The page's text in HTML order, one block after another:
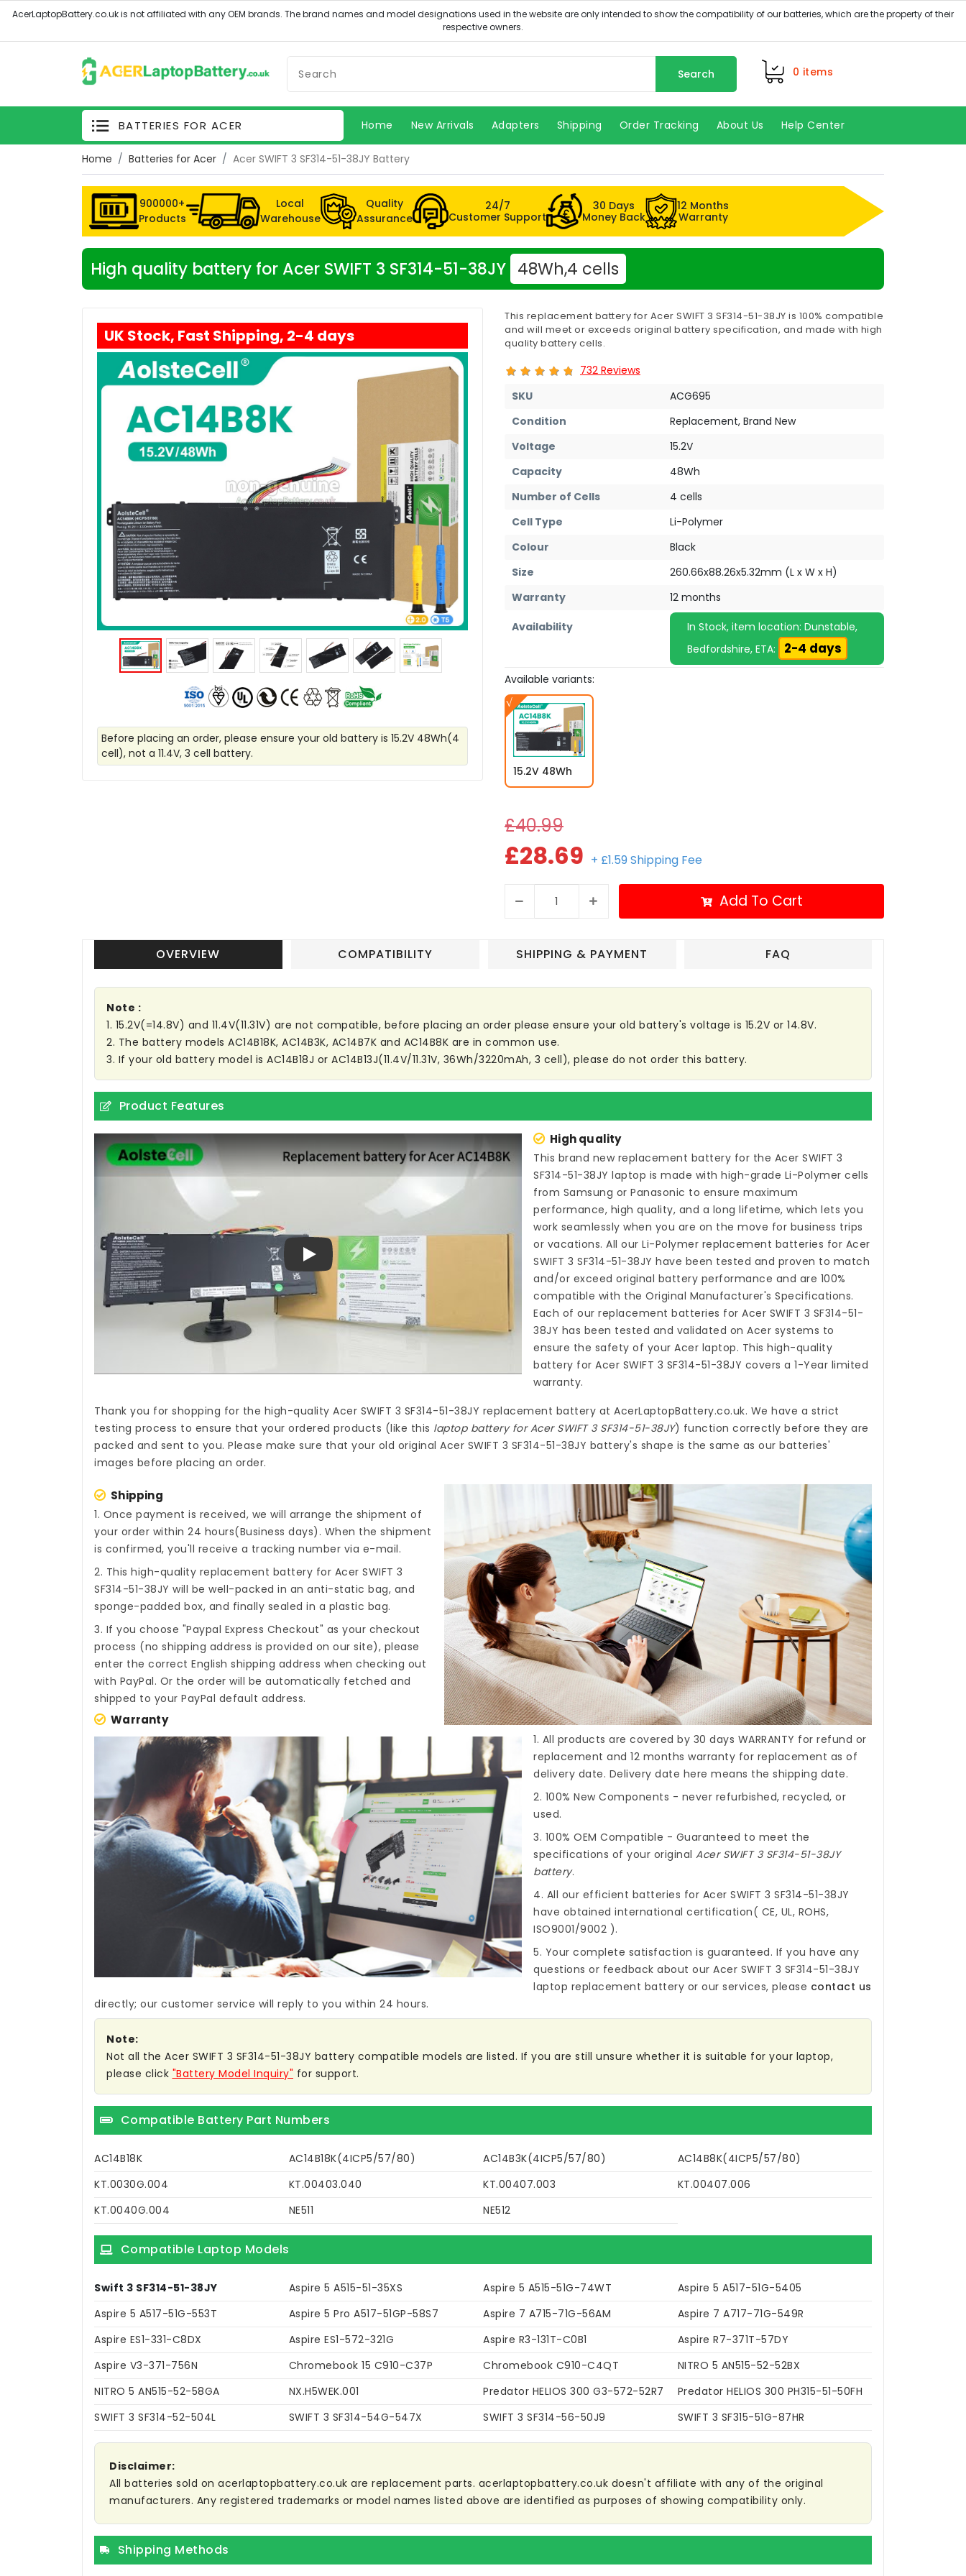
Search 0 items
BATTERIES FOR ACER Home New Arrivals Adapters Shipping Order Tracking About Us Help Center
Home Batteries for Acer Acer SWIFT 3 SF314-51-38JY Battery
900000+
Products
Local
Warehouse
Quality
Assurance
24/7
Customer Support
30 Days
Money Back
12 Months
Warranty
High quality battery for Acer SWIFT 3 SF314-51-38JY 48Wh,4 cells
UK Stock, Fast Shipping, 2-4 days
Before placing an order, please ensure your old battery is 15.2V 48Wh(4
cell), not a 11.4V, 3 cell battery.
This replacement battery for Acer SWIFT 3 SF314-51-38JY is 100% compatible
and will meet or exceeds original battery specification, and made with high
quality battery cells.
732 Reviews
SKU
ACG695
Condition
Replacement, Brand New
Voltage
15.2V
Capacity
48Wh
Number of Cells
4 cells
Cell Type
Li-Polymer
Colour
Black
Size
260.66x88.26x5.32mm (L x W x H)
Warranty
12 months
Availability
In Stock, item location: Dunstable,
Bedfordshire, ETA:
2-4 days
Available variants:
15.2V 48Wh
£40.99
£28.69 + £1.59 Shipping Fee
Add To Cart
OVERVIEW COMPATIBILITY SHIPPING & PAYMENT FAQ
Note :
1. 15.2V(=14.8V) and 11.4V(11.31V) are not compatible, before placing an order please ensure your old battery's voltage is 15.2V or 14.8V.
2. The battery models AC14B18K, AC14B3K, AC14B7K and AC14B8K are in common use.
3. If your old battery model is AC14B18J or AC14B13J(11.4V/11.31V, 36Wh/3220mAh, 3 cell), please do not order this battery.
Product Features
Play
High quality
This brand new replacement battery for the Acer SWIFT 3
SF314-51-38JY laptop is made with high-grade Li-Polymer cells
from Samsung or Panasonic to ensure maximum
performance, high quality, and a long lifetime, which lets you
work seamlessly when you are on the move for business trips
or vacations. All our Li-Polymer replacement batteries for Acer
SWIFT 3 SF314-51-38JY have been tested and proven to match
and/or exceed original battery performance and are 100%
compatible with the Original Manufacturer's Specifications.
Each of ourreplacement batteries for Acer SWIFT 3 SF314-51-
38JY has been tested and validated on Acer systems to
ensure the safety of your Acer laptop. This high-quality
battery for Acer SWIFT 3 SF314-51-38JY covers a 1-Year limited
warranty.
Thank you for shopping for the high-quality Acer SWIFT 3 SF314-51-38JY replacement battery at AcerLaptopBattery.co.uk. We have a strict
testing process to ensure that your ordered products (like this laptop battery for Acer SWIFT 3 SF314-51-38JY) function correctly before they are
packed and sent to you. Please make sure that your old original Acer SWIFT 3 SF314-51-38JY battery's shape is the same as our batteries'
images before placing an order.
Shipping
1. Once payment is received, we will arrange the shipment of
your order within 24 hours(Business days). When the shipment
is confirmed, you'll receive a tracking number via e-mail.
2. This high-quality replacement battery for Acer SWIFT 3
SF314-51-38JY will be well-packed in an anti-static bag, and
sponge-padded box, and finally sealed in a plastic bag.
3. If you choose "Paypal Express Checkout" as your checkout
process (no shipping address is provided on our site), please
enter the correct English shipping address when checking out
with PayPal. Or the order will be automatically fetched and
shipped to your PayPal default address.
Warranty
1. All products are covered by 30 days WARRANTY for refund or
replacement and 12 months warranty for replacement as of
delivery date. Delivery date here means the shipping date.
2. 100% New Components - never refurbished, recycled, or
used.
3. 100% OEM Compatible - Guaranteed to meet the
specifications of your originalAcer SWIFT 3 SF314-51-38JY
battery.
4. All our efficient batteries for Acer SWIFT 3 SF314-51-38JY
have obtained international certification( CE, UL, ROHS,
ISO9001/9002 ).
5. Your complete satisfaction is guaranteed. If you have any
questions or feedback about ourAcer SWIFT 3 SF314-51-38JY
laptop replacement battery or our services, please contact us
directly; our customer service will reply to you within 24 hours.
Note:
Not all the Acer SWIFT 3 SF314-51-38JY battery compatible models are listed. If you are still unsure whether it is suitable for your laptop,
please click "Battery Model Inquiry" for support.
Compatible Battery Part Numbers
AC14B18K AC14B18K(4ICP5/57/80) AC14B3K(4ICP5/57/80)
AC14B8K(4ICP5/57/80)
KT.0030G.004
KT.00403.040 KT.00407.003
KT.00407.006
KT.0040G.004
NE511 NE512
Compatible Laptop Models
Swift 3 SF314-51-38JY Aspire 5 A515-51-35XS Aspire 5 A515-51G-74WT
Aspire 5 A517-51G-5405
Aspire 5 A517-51G-553T
Aspire 5 Pro A517-51GP-58S7 Aspire 7 A715-71G-56AM
Aspire 7 A717-71G-549R
Aspire ES1-331-C8DX
Aspire ES1-572-321G Aspire R3-131T-C0B1
Aspire R7-371T-57DY
Aspire V3-371-756N
Chromebook 15 C910-C37P Chromebook C910-C4QT
NITRO 5 AN515-52-52BX
NITRO 5 AN515-52-58GA
NX.H5WEK.001 Predator HELIOS 300 G3-572-52R7
Predator HELIOS 300 PH315-51-50FH
SWIFT 3 SF314-52-504L
SWIFT 3 SF314-54G-547X SWIFT 3 SF314-56-50J9 SWIFT 3 SF315-51G-87HR
Disclaimer:
All batteries sold on acerlaptopbattery.co.uk are replacement parts. acerlaptopbattery.co.uk doesn't affiliate with any of the original
manufacturers. Any registered trademarks or model names listed above are identified as purposes of showing compatibility only.
Shipping Methods